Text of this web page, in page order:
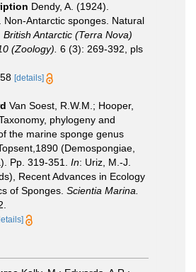
Dendy, A. (1924).
Non-Antarctic sponges. Natural
British Antarctic (Terra Nova)
(Zoology). 6 (3): 269-392, pls
[details]
Van Soest, R.W.M.; Hooper,
phylogeny and
the marine sponge genus
(Demospongiae,
Pp. 319-351. In: Uriz, M.-J.
Recent Advances in Ecology
of Sponges. Scientia Marina.